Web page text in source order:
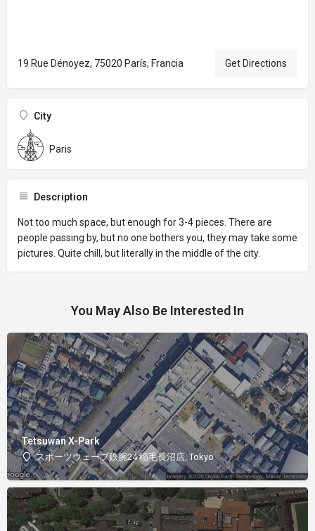
19 Rue Dénoyez, 75020 París, Francia Get Directions
City
Paris
Description
Not too much space, but enough for 3-4 pieces. There are
people passing by, but no one bothers you, they may take some
pictures. Quite chill, but literally in the middle of the city.
You May Also Be Interested In
Tetsuwan X-Park
スポーツウェーブ鉄腕24 稲毛長沼店, Tokyo